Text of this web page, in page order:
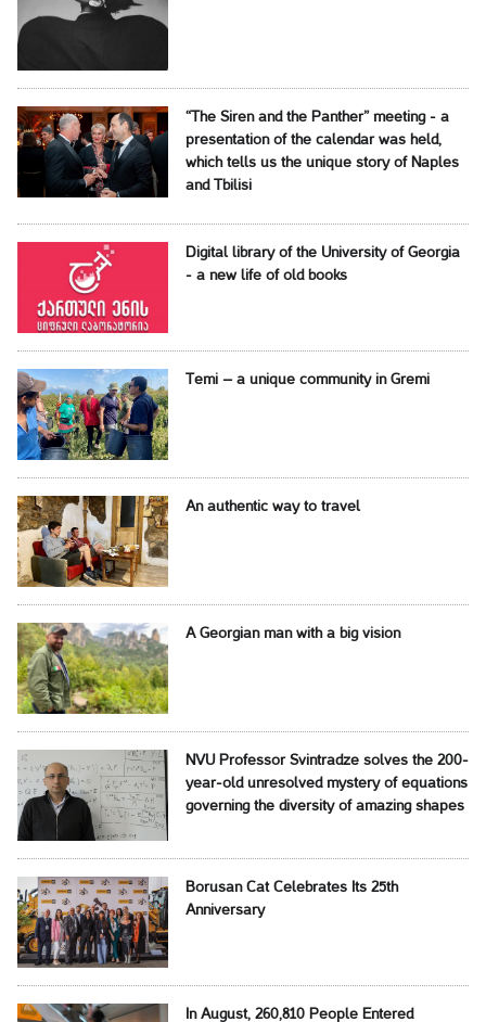
“The Siren and the Panther” meeting - a
presentation of the calendar was held,
which tells us the unique story of Naples
and Tbilisi
Digital library of the University of Georgia
- a new life of old books
Temi – a unique community in Gremi
An authentic way to travel
A Georgian man with a big vision
NVU Professor Svintradze solves the 200-
year-old unresolved mystery of equations
governing the diversity of amazing shapes
Borusan Cat Celebrates Its 25th
Anniversary
In August, 260,810 People Entered